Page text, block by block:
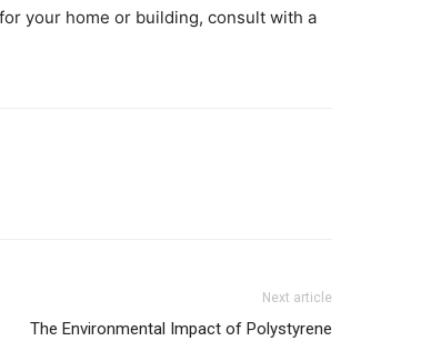
your home or building, consult with a
Next article
The Environmental Impact of Polystyrene